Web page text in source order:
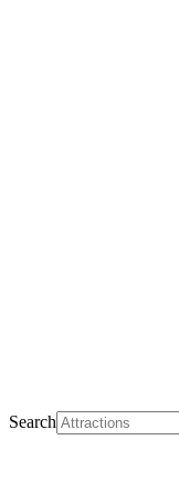
Search